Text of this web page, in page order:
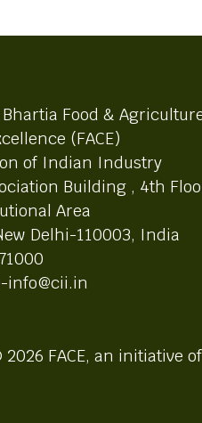
Food &
(FACE)
of Indian Industry
Building , 4th
Area
Delhi-110003, India
info@cii.in
FACE, an initiative